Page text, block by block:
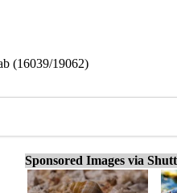
(16039/19062)
Sponsored Images via